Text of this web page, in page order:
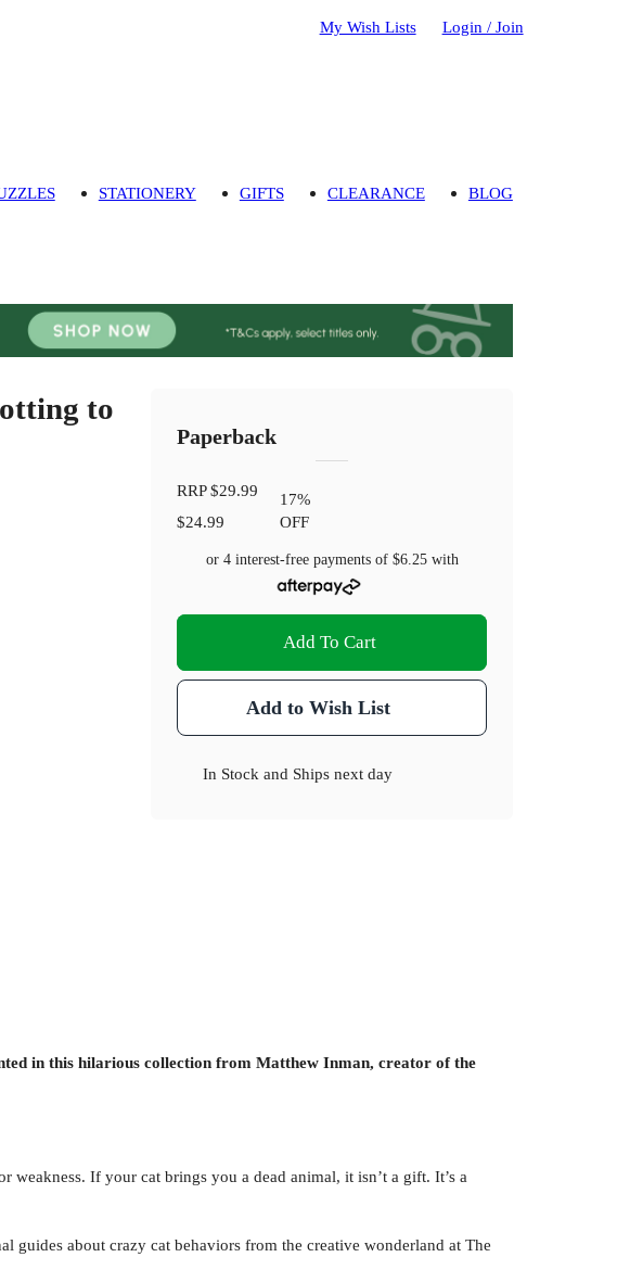
My Wish Lists Login / Join
STATIONERY GIFTS CLEARANCE BLOG
to
Paperback
RRP$29.99
$24.99
17%
OFF
or 4 interest-free payments of $6.25with
Add To Cart
Add to Wish List
In Stock and Ships next day
in this hilarious collection from Matthew Inman, creator of the
If your cat brings you a dead animal, it isn’t a gift. It’s a
about crazy cat behaviors from the creative wonderland at The